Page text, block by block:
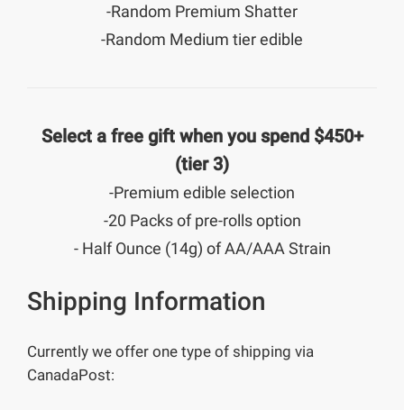
-Random Premium Shatter
-Random Medium tier edible
Select a free gift when you spend $450+
(tier 3)
-Premium edible selection
-20 Packs of pre-rolls option
- Half Ounce (14g) of AA/AAA Strain
Shipping Information
Currently we offer one type of shipping via
CanadaPost: